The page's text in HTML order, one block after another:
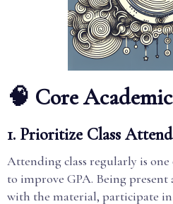
🧠 Core
1. Prioritize Class
Attending class regularly is one
to improve GPA. Being present
with the material, participate in